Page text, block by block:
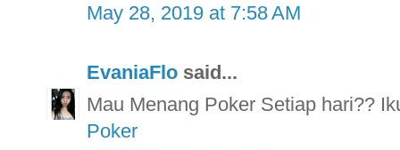
May 28, 2019 at 7:58 AM
EvaniaFlo said...
Mau Menang Poker Setiap hari??
Poker